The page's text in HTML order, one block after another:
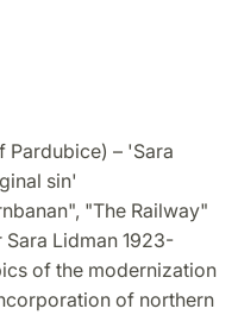
Pardubice) – 'Sara
sin'
"The Railway"
Sara Lidman 1923-
of the modernization
of northern